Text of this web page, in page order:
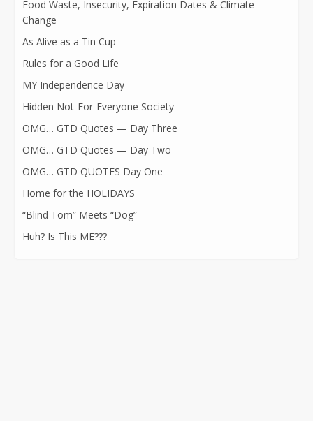
Food Waste, Insecurity, Expiration Dates & Climate
Change
As Alive as a Tin Cup
Rules for a Good Life
MY Independence Day
Hidden Not-For-Everyone Society
OMG… GTD Quotes — Day Three
OMG… GTD Quotes — Day Two
OMG… GTD QUOTES Day One
Home for the HOLIDAYS
“Blind Tom” Meets “Dog”
Huh? Is This ME???